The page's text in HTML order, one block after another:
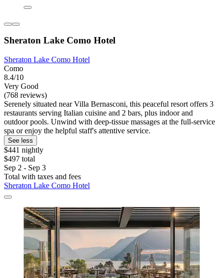
Sheraton Lake Como Hotel
Sheraton Lake Como Hotel
Como
8.4/10
Very Good
(768 reviews)
Serenely situated near Villa Bernasconi, this peaceful resort offers 3
restaurants serving Italian cuisine and 2 bars, plus indoor and
outdoor pools. Unwind with deep-tissue massages at the full-service
spa or enjoy the helpful staff's attentive service.
See less
$441 nightly
$497 total
Sep 2 - Sep 3
Total with taxes and fees
Sheraton Lake Como Hotel